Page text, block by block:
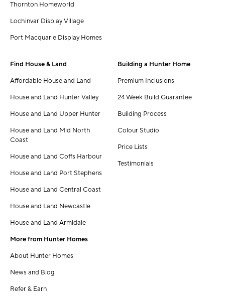
Thornton Homeworld
Lochinvar Display Village
Port Macquarie Display Homes
Find House & Land
Affordable House and Land
House and Land Hunter Valley
House and Land Upper Hunter
House and Land Mid North
Coast
House and Land Coffs Harbour
House and Land Port Stephens
House and Land Central Coast
House and Land Newcastle
House and Land Armidale
More from Hunter Homes
About Hunter Homes
News and Blog
Refer & Earn
Building a Hunter Home
Premium Inclusions
24 Week Build Guarantee
Building Process
Colour Studio
Price Lists
Testimonials